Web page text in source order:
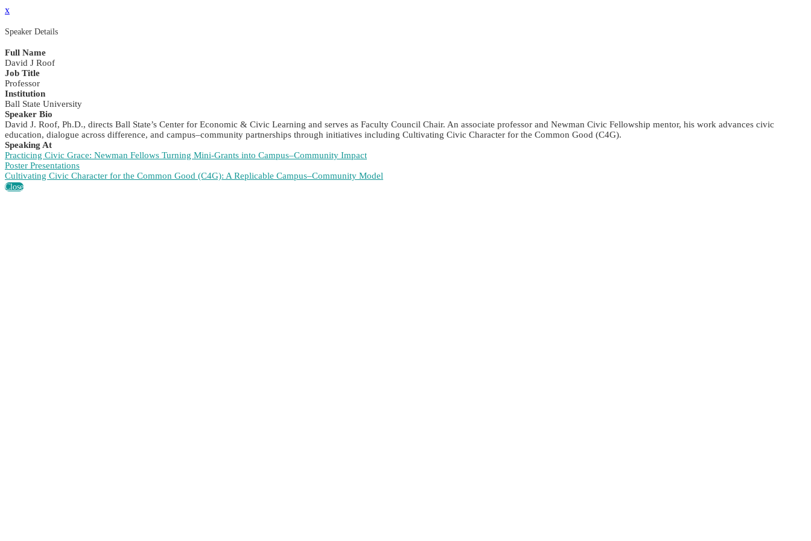
x
Speaker Details
Full Name
David J Roof
Job Title
Professor
Institution
Ball State University
Speaker Bio
David J. Roof, Ph.D., directs Ball State’s Center for Economic & Civic Learning and serves as Faculty Council Chair. An associate professor and Newman Civic Fellowship mentor, his work advances civic
education, dialogue across difference, and campus–community partnerships through initiatives including Cultivating Civic Character for the Common Good (C4G).
Speaking At
Practicing Civic Grace: Newman Fellows Turning Mini-Grants into Campus–Community Impact
Poster Presentations
Cultivating Civic Character for the Common Good (C4G): A Replicable Campus–Community Model
Close